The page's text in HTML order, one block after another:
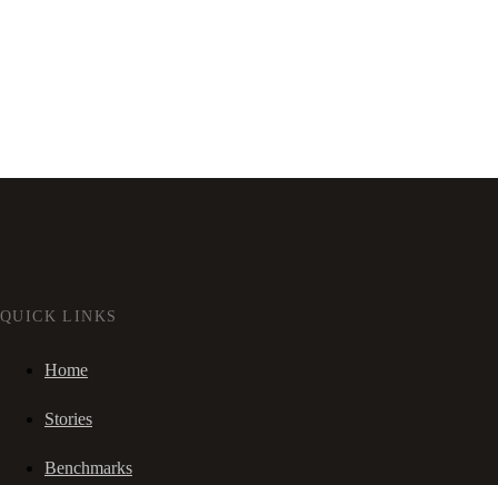
QUICK LINKS
Home
Stories
Benchmarks